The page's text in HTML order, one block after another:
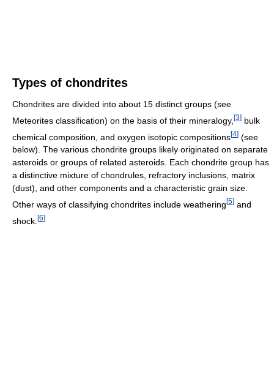
Types of chondrites
Chondrites are divided into about 15 distinct groups (see
Meteorites classification) on the basis of their mineralogy, [3] bulk
chemical composition, and oxygen isotopic compositions[4] (see
below). The various chondrite groups likely originated on separate
asteroids or groups of related asteroids. Each chondrite group has
a distinctive mixture of chondrules, refractory inclusions, matrix
(dust), and other components and a characteristic grain size.
Other ways of classifying chondrites include weathering [5] and
shock. [6]